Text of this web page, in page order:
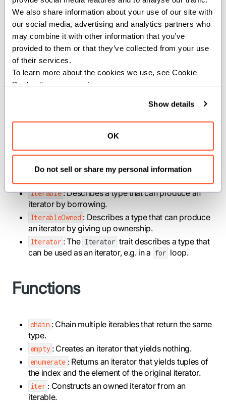
We also share information about your use of our site with
our social media, advertising and analytics partners who
may combine it with other information that you’ve
provided to them or that they’ve collected from your use
of their services.
To learn more about the cookies we use, see Cookie
Declaration on our
privacy page
Show details
OK
Do not sell or share my personal information
var values = [1, 2, 3 , 4]
squared map [lambda ( Int Int x
squared
Structs
: A custom error type for Iterator's
that run out of elements.
Traits
Iterable: Describes a type that can produce an
iterator by borrowing.
IterableOwned : Describes a type that can produce
an iterator by giving up ownership.
Iterator : The Iterator trait describes a type that
can be used as an iterator, e.g. in a for loop.
Functions
chain : Chain multiple iterables that return the same
type.
empty : Creates an iterator that yields nothing.
enumerate : Returns an iterator that yields tuples of
the index and the element of the original iterator.
iter : Constructs an owned iterator from an
iterable.